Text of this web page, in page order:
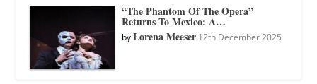
“The Phantom Of The Opera”
Returns To Mexico: A…
byLorena Meeser 12th December 2025